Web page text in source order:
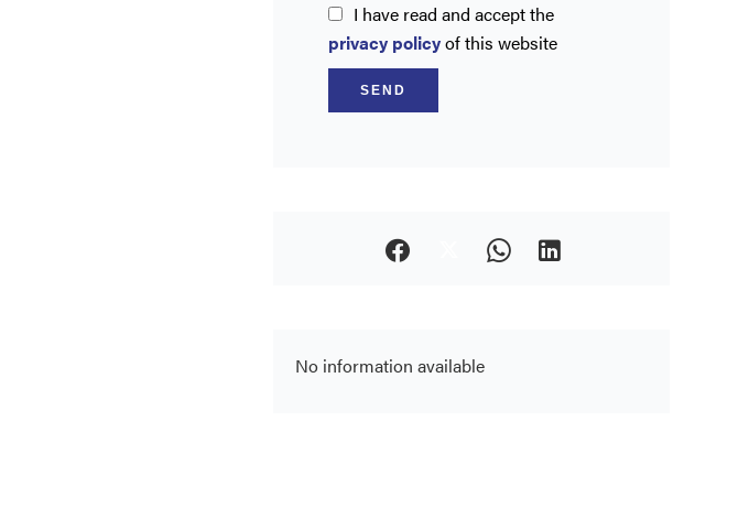
I have read and accept the
privacy policyof this website
SEND
No information available